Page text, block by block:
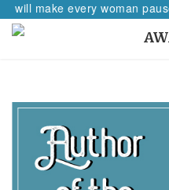
every woman pause